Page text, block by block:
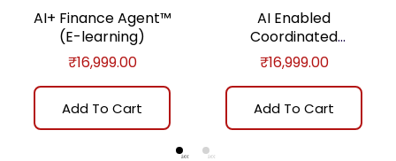
AI+ Finance Agent™
(E-learning)
₹16,999.00
Add To Cart
AI Enabled
Coordinated
Assurance Certificate
Program (E-learning)
₹16,999.00
Add To Cart